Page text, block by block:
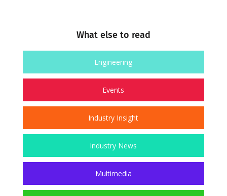
What else to read
Engineering
Events
Industry Insight
Industry News
Multimedia